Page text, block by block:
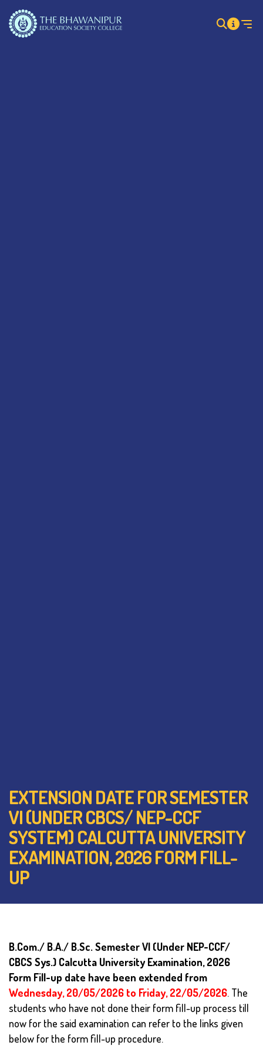
EXTENSION DATE FOR SEMESTER
VI (UNDER CBCS/ NEP-CCF
SYSTEM) CALCUTTA UNIVERSITY
EXAMINATION, 2026 FORM FILL-
UP
B.Com./ B.A./ B.Sc. Semester VI (Under NEP-CCF/
CBCS Sys.) Calcutta University Examination, 2026
Form Fill-up date have been extended from
Wednesday, 20/05/2026 to Friday, 22/05/2026. The
students who have not done their form fill-up process till
now for the said examination can refer to the links given
below for the form fill-up procedure.